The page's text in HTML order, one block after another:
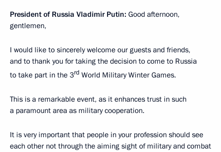
President of Russia Vladimir Putin: Good afternoon,
gentlemen,
I would like to sincerely welcome our guests and friends,
and to thank you for taking the decision to come to Russia
to take part in the 3rd World Military Winter Games.
This is a remarkable event, as it enhances trust in such
a paramount area as military cooperation.
It is very important that people in your profession should see
each other not through the aiming sight of military and combat